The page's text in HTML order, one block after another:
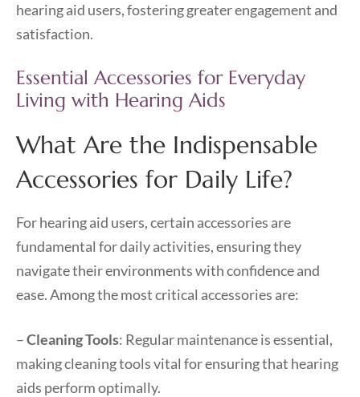
hearing aid users, fostering greater engagement and
satisfaction.
Essential Accessories for Everyday
Living with Hearing Aids
What Are the Indispensable
Accessories for Daily Life?
For hearing aid users, certain accessories are
fundamental for daily activities, ensuring they
navigate their environments with confidence and
ease. Among the most critical accessories are:
–Cleaning Tools: Regular maintenance is essential,
making cleaning tools vital for ensuring that hearing
aids perform optimally.